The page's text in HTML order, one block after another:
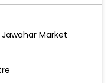
Jawahar Market